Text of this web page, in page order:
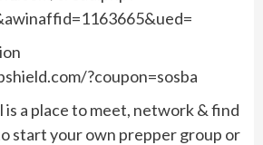
?coupon=sosba
is a place to meet, network & find
start your own prepper group or